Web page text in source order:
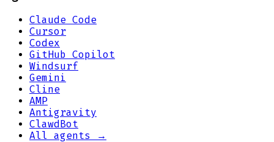
Claude Code
Cursor
Codex
GitHub Copilot
Windsurf
Gemini
Cline
AMP
Antigravity
ClawdBot
All agents →